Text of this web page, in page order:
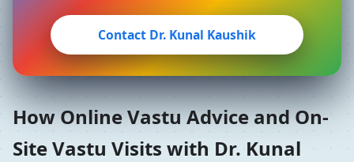
Contact Dr. Kunal Kaushik
How Online Vastu Advice and On-
Site Vastu Visits with Dr. Kunal